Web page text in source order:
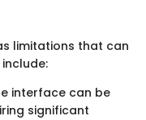
limitations that can
interface can be
significant